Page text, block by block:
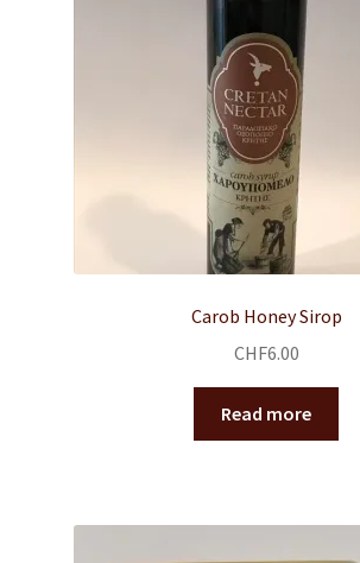
Carob Honey Sirop
CHF6.00
Read more